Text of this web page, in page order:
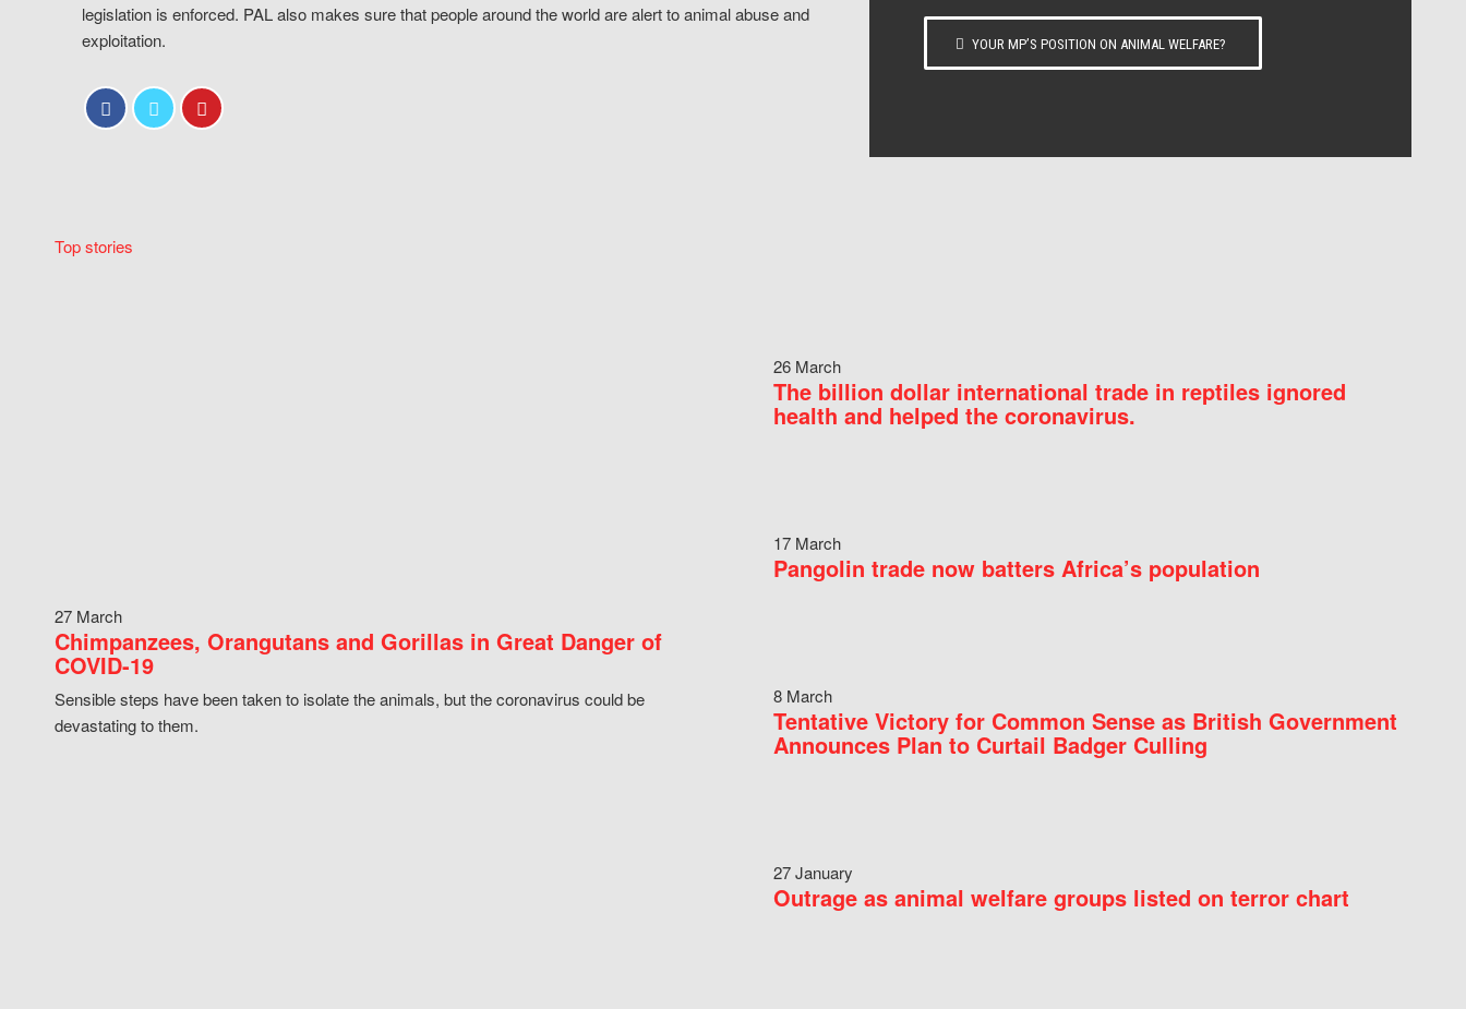
legislation is enforced. PAL also makes sure that people around the world are alert to animal abuse and
exploitation.
YOUR MP’S POSITION ON ANIMAL WELFARE?
Top stories
27 March
Chimpanzees, Orangutans and Gorillas in Great Danger of
COVID-19
Sensible steps have been taken to isolate the animals, but the coronavirus could be
devastating to them.
26 March
The billion dollar international trade in reptiles ignored
health and helped the coronavirus.
17 March
Pangolin trade now batters Africa’s population
8 March
Tentative Victory for Common Sense as British Government
Announces Plan to Curtail Badger Culling
27 January
Outrage as animal welfare groups listed on terror chart